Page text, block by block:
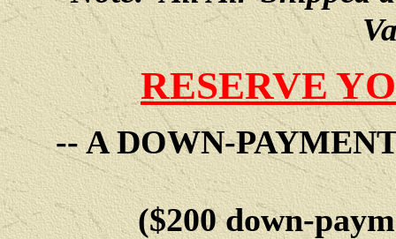
RESERVE
-- A DOWN-
($200 down-